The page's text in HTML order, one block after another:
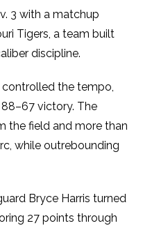
3 with a matchup
Tigers, a team built
discipline.
controlled the tempo,
victory. The
the field and more than
while outrebounding
Bryce Harris turned
27 points through